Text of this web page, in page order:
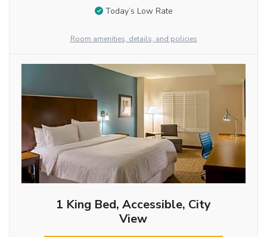
Today’s Low Rate
Room amenities, details, and policies
1 King Bed, Accessible, City
View